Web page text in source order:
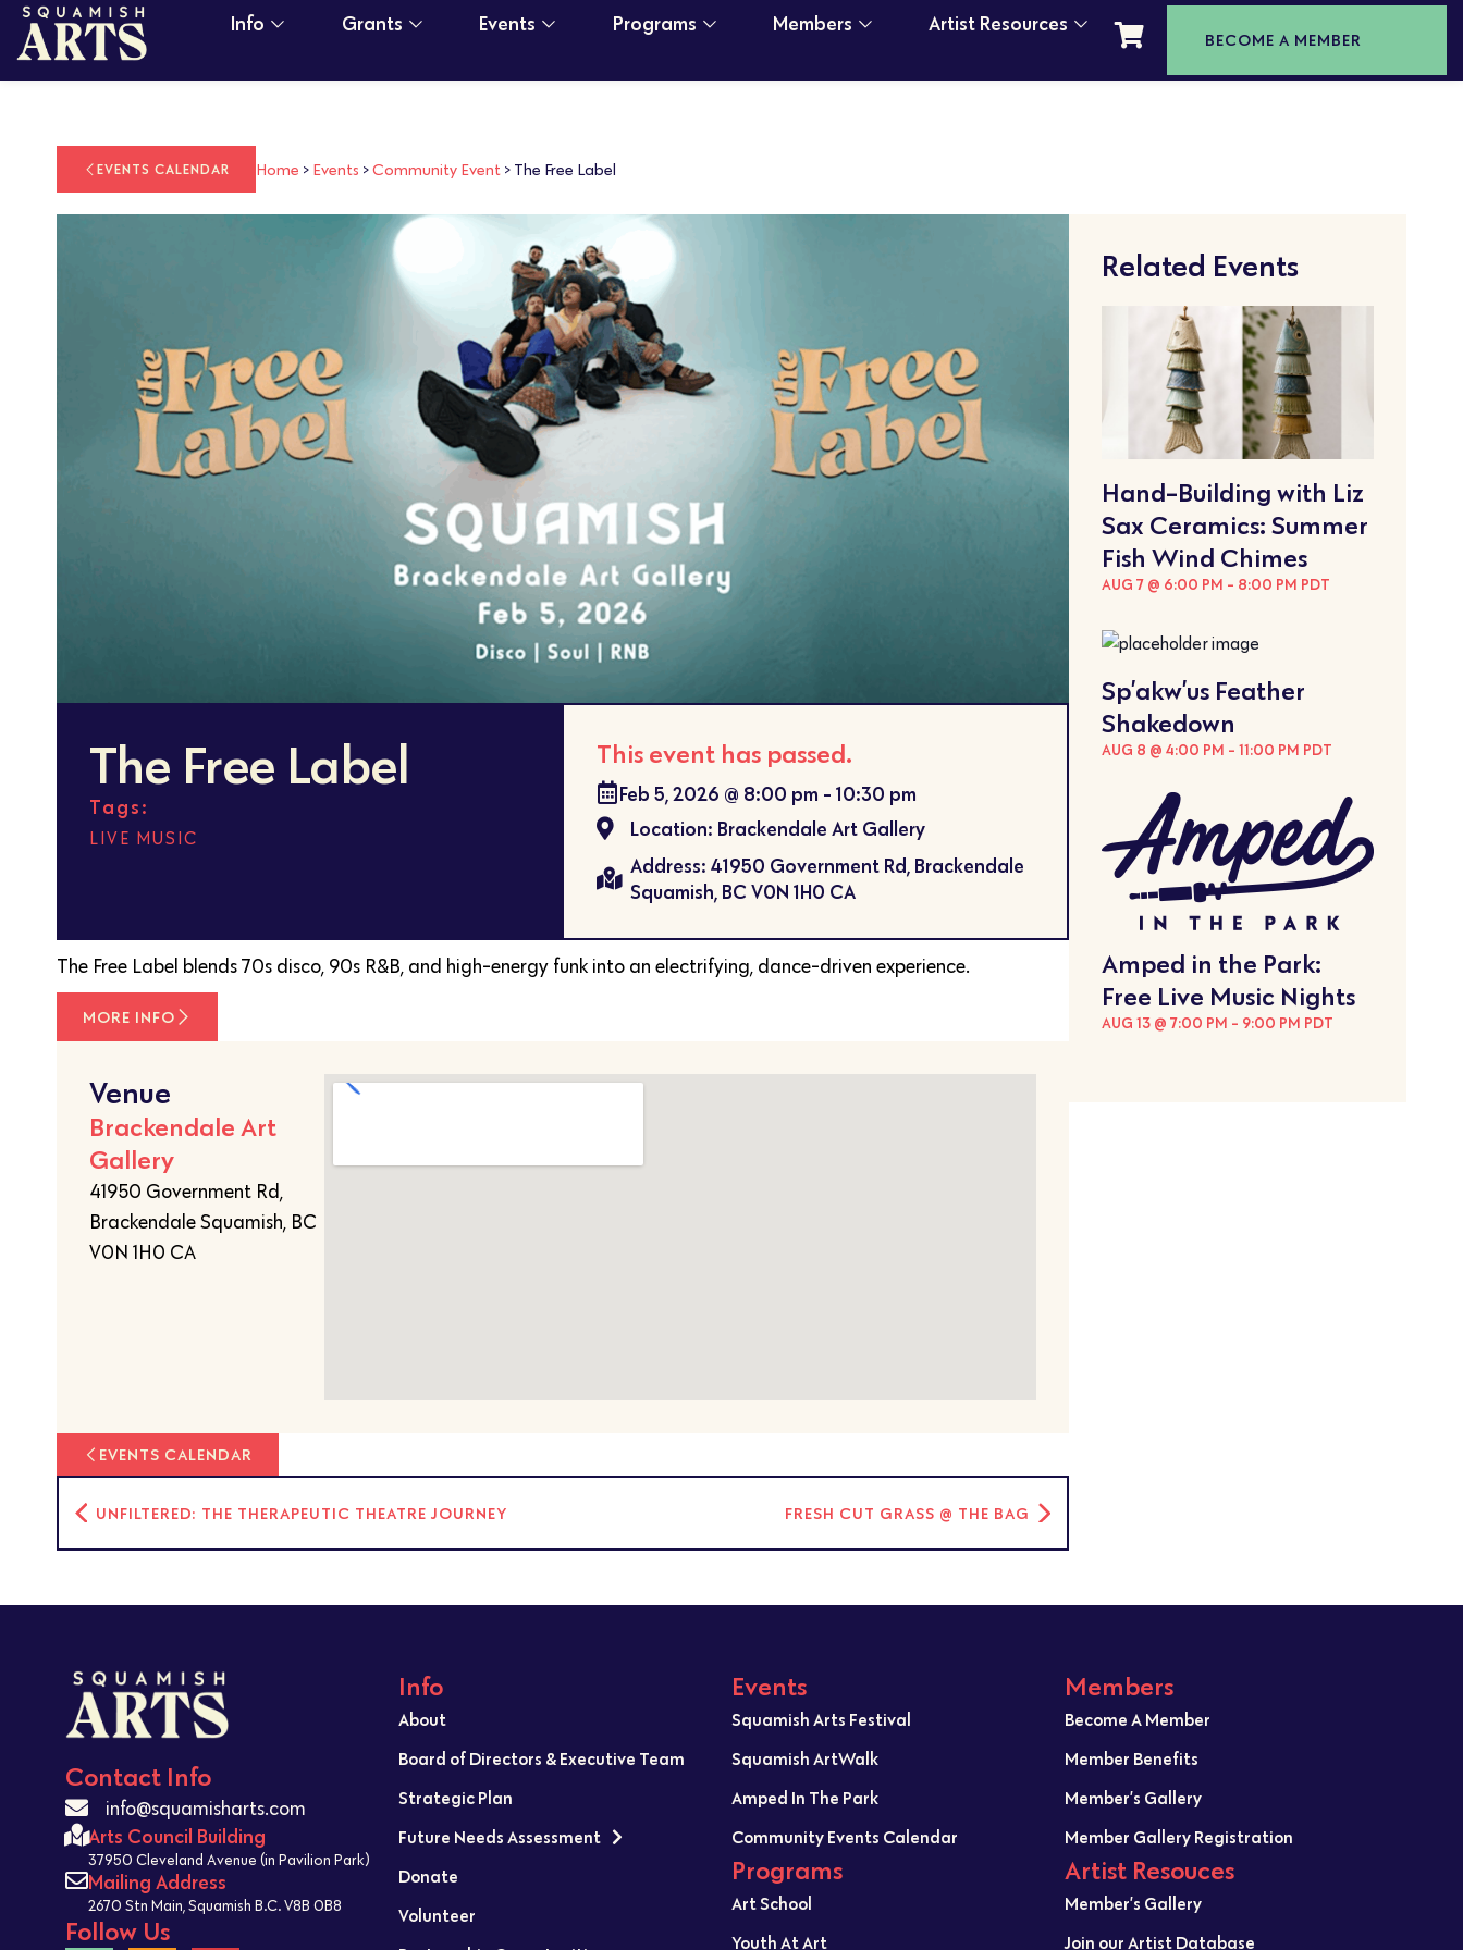
Info Grants Events Programs Members Artist Resources
BECOME A MEMBER
EVENTS CALENDAR Home > Events >Community Event > The Free Label
The Free Label
Tags:
LIVE MUSIC
This event has passed.
Feb 5, 2026 @ 8:00 pm - 10:30 pm
Location: Brackendale Art Gallery
Address: 41950 Government Rd, Brackendale
Squamish, BC V0N 1H0 CA
The Free Label blends 70s disco, 90s R&B, and high-energy funk into an electrifying, dance-driven experience.
MORE INFO
Venue
Brackendale Art
Gallery
41950 Government Rd,
Brackendale Squamish, BC
V0N 1H0 CA
EVENTS CALENDAR
UNFILTERED: THE THERAPEUTIC THEATRE JOURNEY FRESH CUT GRASS @ THE BAG
Related Events
Hand-Building with Liz
Sax Ceramics: Summer
Fish Wind Chimes
AUG 7 @ 6:00 PM - 8:00 PM PDT
Sp’akw’us Feather
Shakedown
AUG 8 @ 4:00 PM - 11:00 PM PDT
Amped in the Park:
Free Live Music Nights
AUG 13 @ 7:00 PM - 9:00 PM PDT
Contact Info
info@squamisharts.com
Arts Council Building
37950 Cleveland Avenue (in Pavilion Park)
Mailing Address
2670 Stn Main, Squamish B.C. V8B 0B8
Follow Us
Info
About
Board of Directors & Executive Team
Strategic Plan
Future Needs Assessment
Donate
Volunteer
Events
Squamish Arts Festival
Squamish ArtWalk
Amped In The Park
Community Events Calendar
Programs
Art School
Youth At Art
Members
Become A Member
Member Benefits
Member’s Gallery
Member Gallery Registration
Artist Resouces
Member’s Gallery
Join our Artist Database